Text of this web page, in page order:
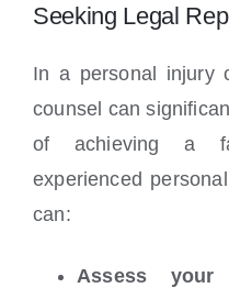
Seeking Legal
In a personal injury
counsel can
of achieving a
experienced
can:
Assess your